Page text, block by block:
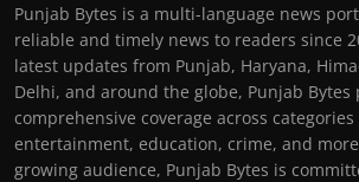
Punjab Bytes is a multi-language news
reliable and timely news to readers since
latest updates from Punjab, Haryana,
Delhi, and around the globe, Punjab Bytes
comprehensive coverage across
entertainment, education, crime, and
growing audience, Punjab Bytes is